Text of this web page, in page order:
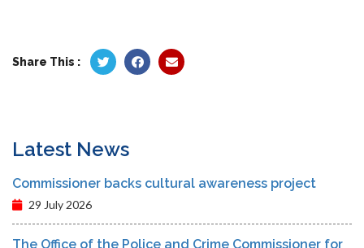
Share This :
Latest News
Commissioner backs cultural awareness project
29 July 2026
The Office of the Police and Crime Commissioner for